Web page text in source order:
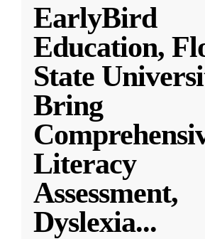
EarlyBird
Education,
State
Bring
Literacy
Assessment,
Dyslexia...